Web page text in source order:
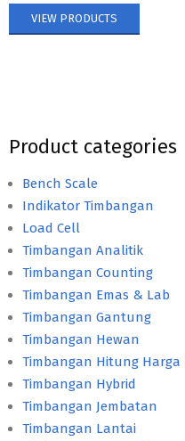
VIEW PRODUCTS
Product categories
Bench Scale
Indikator Timbangan
Load Cell
Timbangan Analitik
Timbangan Counting
Timbangan Emas & Lab
Timbangan Gantung
Timbangan Hewan
Timbangan Hitung Harga
Timbangan Hybrid
Timbangan Jembatan
Timbangan Lantai